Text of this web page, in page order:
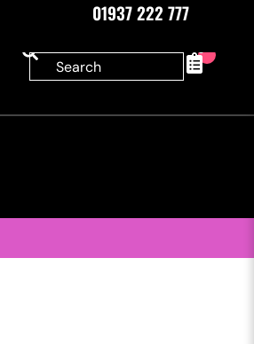
01937 222 777
0